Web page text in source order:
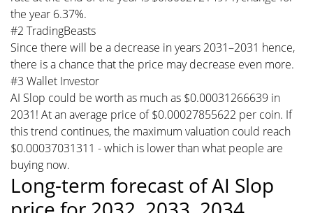
the year 6.37%.
#2 TradingBeasts
Since there will be a decrease in years 2031–2031 hence,
there is a chance that the price may decrease even more.
#3 Wallet Investor
AI Slop could be worth as much as $0.00031266639 in
2031! At an average price of $0.00027855622 per coin. If
this trend continues, the maximum valuation could reach
$0.00037031311 - which is lower than what people are
buying now.
Long-term forecast of AI Slop